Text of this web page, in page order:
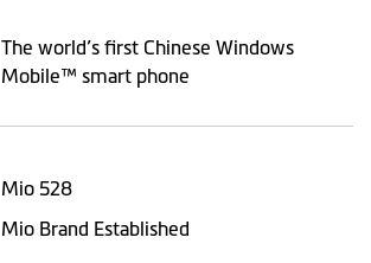
The world’s first Chinese Windows
Mobile™ smart phone
Mio 528
Mio Brand Established